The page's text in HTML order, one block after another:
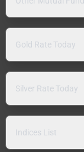
Gold Rate Today
Silver Rate Today
Indices List